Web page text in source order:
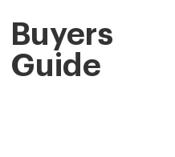
Buyers
Guide